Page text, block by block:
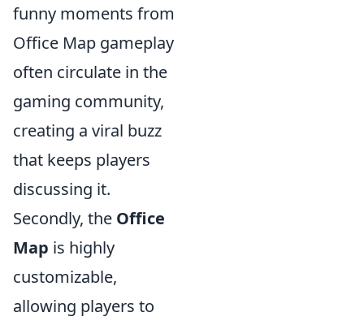
funny moments from
Office Map gameplay
often circulate in the
gaming community,
creating a viral buzz
that keeps players
discussing it.
Secondly, the Office
Map is highly
customizable,
allowing players to